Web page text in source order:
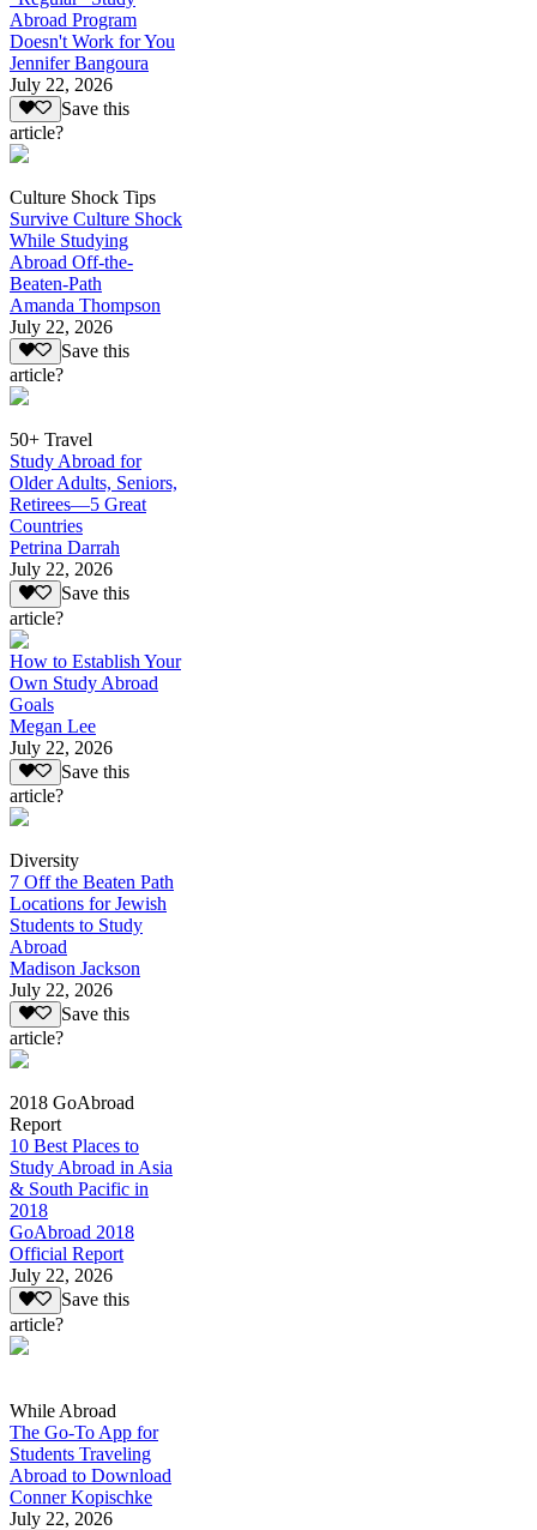
Abroad Program
Doesn't Work for You
Jennifer Bangoura
July 22, 2026
Save this
article?
Culture Shock Tips
Survive Culture Shock
While Studying
Abroad Off-the-
Beaten-Path
Amanda Thompson
July 22, 2026
Save this
article?
50+ Travel
Study Abroad for
Older Adults, Seniors,
Retirees—5 Great
Countries
Petrina Darrah
July 22, 2026
Save this
article?
How to Establish Your
Own Study Abroad
Goals
Megan Lee
July 22, 2026
Save this
article?
Diversity
7 Off the Beaten Path
Locations for Jewish
Students to Study
Abroad
Madison Jackson
July 22, 2026
Save this
article?
2018 GoAbroad
Report
10 Best Places to
Study Abroad in Asia
& South Pacific in
2018
GoAbroad 2018
Official Report
July 22, 2026
Save this
article?
While Abroad
The Go-To App for
Students Traveling
Abroad to Download
Conner Kopischke
July 22, 2026